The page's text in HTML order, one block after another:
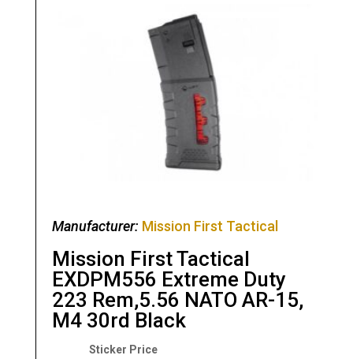
Manufacturer: Mission First Tactical
Mission First Tactical
EXDPM556 Extreme Duty
223 Rem,5.56 NATO AR-15,
M4 30rd Black
Original
Current